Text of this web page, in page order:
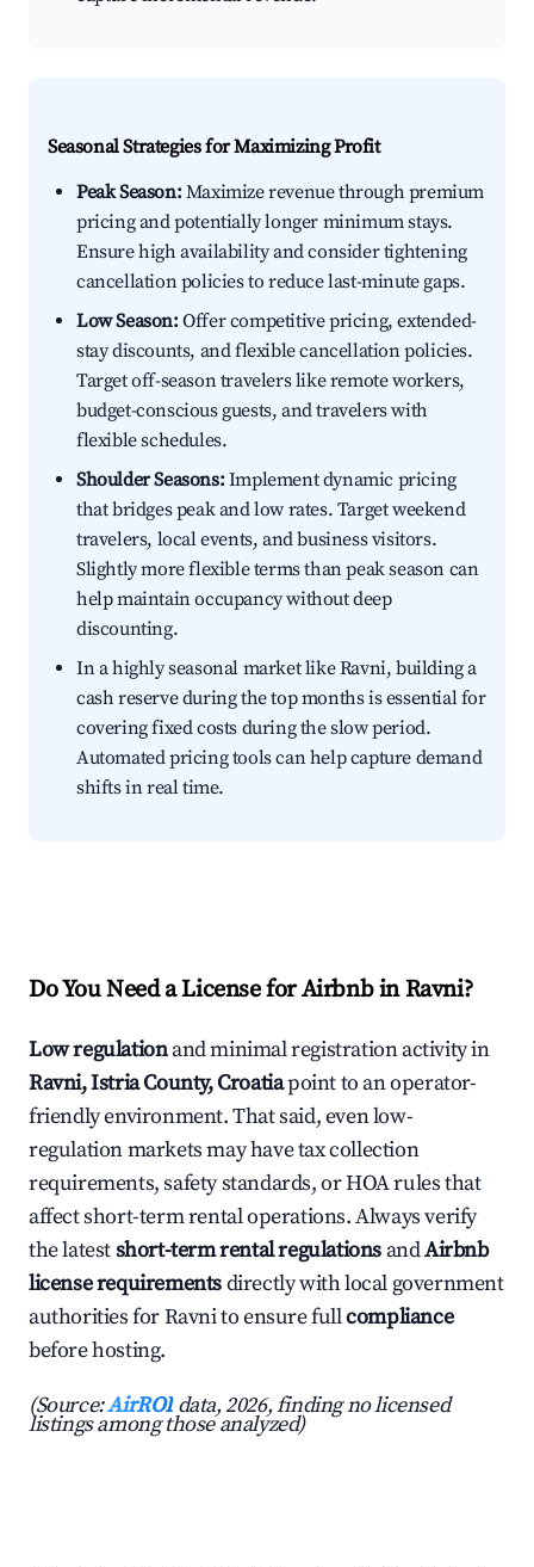
Seasonal Strategies for Maximizing Profit
Peak Season:Maximize revenue through premium
pricing and potentially longer minimum stays.
Ensure high availability and consider tightening
cancellation policies to reduce last-minute gaps.
Low Season:Offer competitive pricing, extended-
stay discounts, and flexible cancellation policies.
Target off-season travelers like remote workers,
budget-conscious guests, and travelers with
flexible schedules.
Shoulder Seasons:Implement dynamic pricing
that bridges peak and low rates. Target weekend
travelers, local events, and business visitors.
Slightly more flexible terms than peak season can
help maintain occupancy without deep
discounting.
In a highly seasonal market like Ravni, building a
cash reserve during the top months is essential for
covering fixed costs during the slow period.
Automated pricing tools can help capture demand
shifts in real time.
Do You Need a License for Airbnb in Ravni?
Low regulationand minimal registration activity in
Ravni, Istria County, Croatiapoint to an operator-
friendly environment. That said, even low-
regulation markets may have tax collection
requirements, safety standards, or HOA rules that
affect short-term rental operations. Always verify
the latestshort-term rental regulations andAirbnb
license requirementsdirectly with local government
authorities for Ravni to ensure fullcompliance
before hosting.
(Source:AirROI data, 2026, finding no licensed
listings among those analyzed)